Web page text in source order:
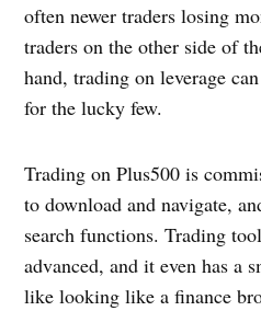
often newer traders losing
traders on the other side of
hand, trading on leverage
for the lucky few.
Trading on Plus500 is
to download and navigate,
search functions. Trading
advanced, and it even has a
like looking like a finance